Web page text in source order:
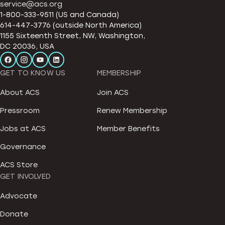
service@acs.org
1-800-333-9511 (US and Canada)
614-447-3776 (outside North America)
1155 Sixteenth Street, NW, Washington,
DC 20036, USA
GET TO KNOW US
About ACS
Pressroom
Jobs at ACS
Governance
ACS Store
MEMBERSHIP
Join ACS
Renew Membership
Member Benefits
GET INVOLVED
Advocate
Donate